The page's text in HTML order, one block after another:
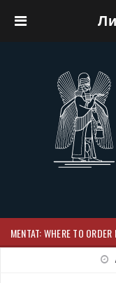
MENTAT: WHERE TO ORDER